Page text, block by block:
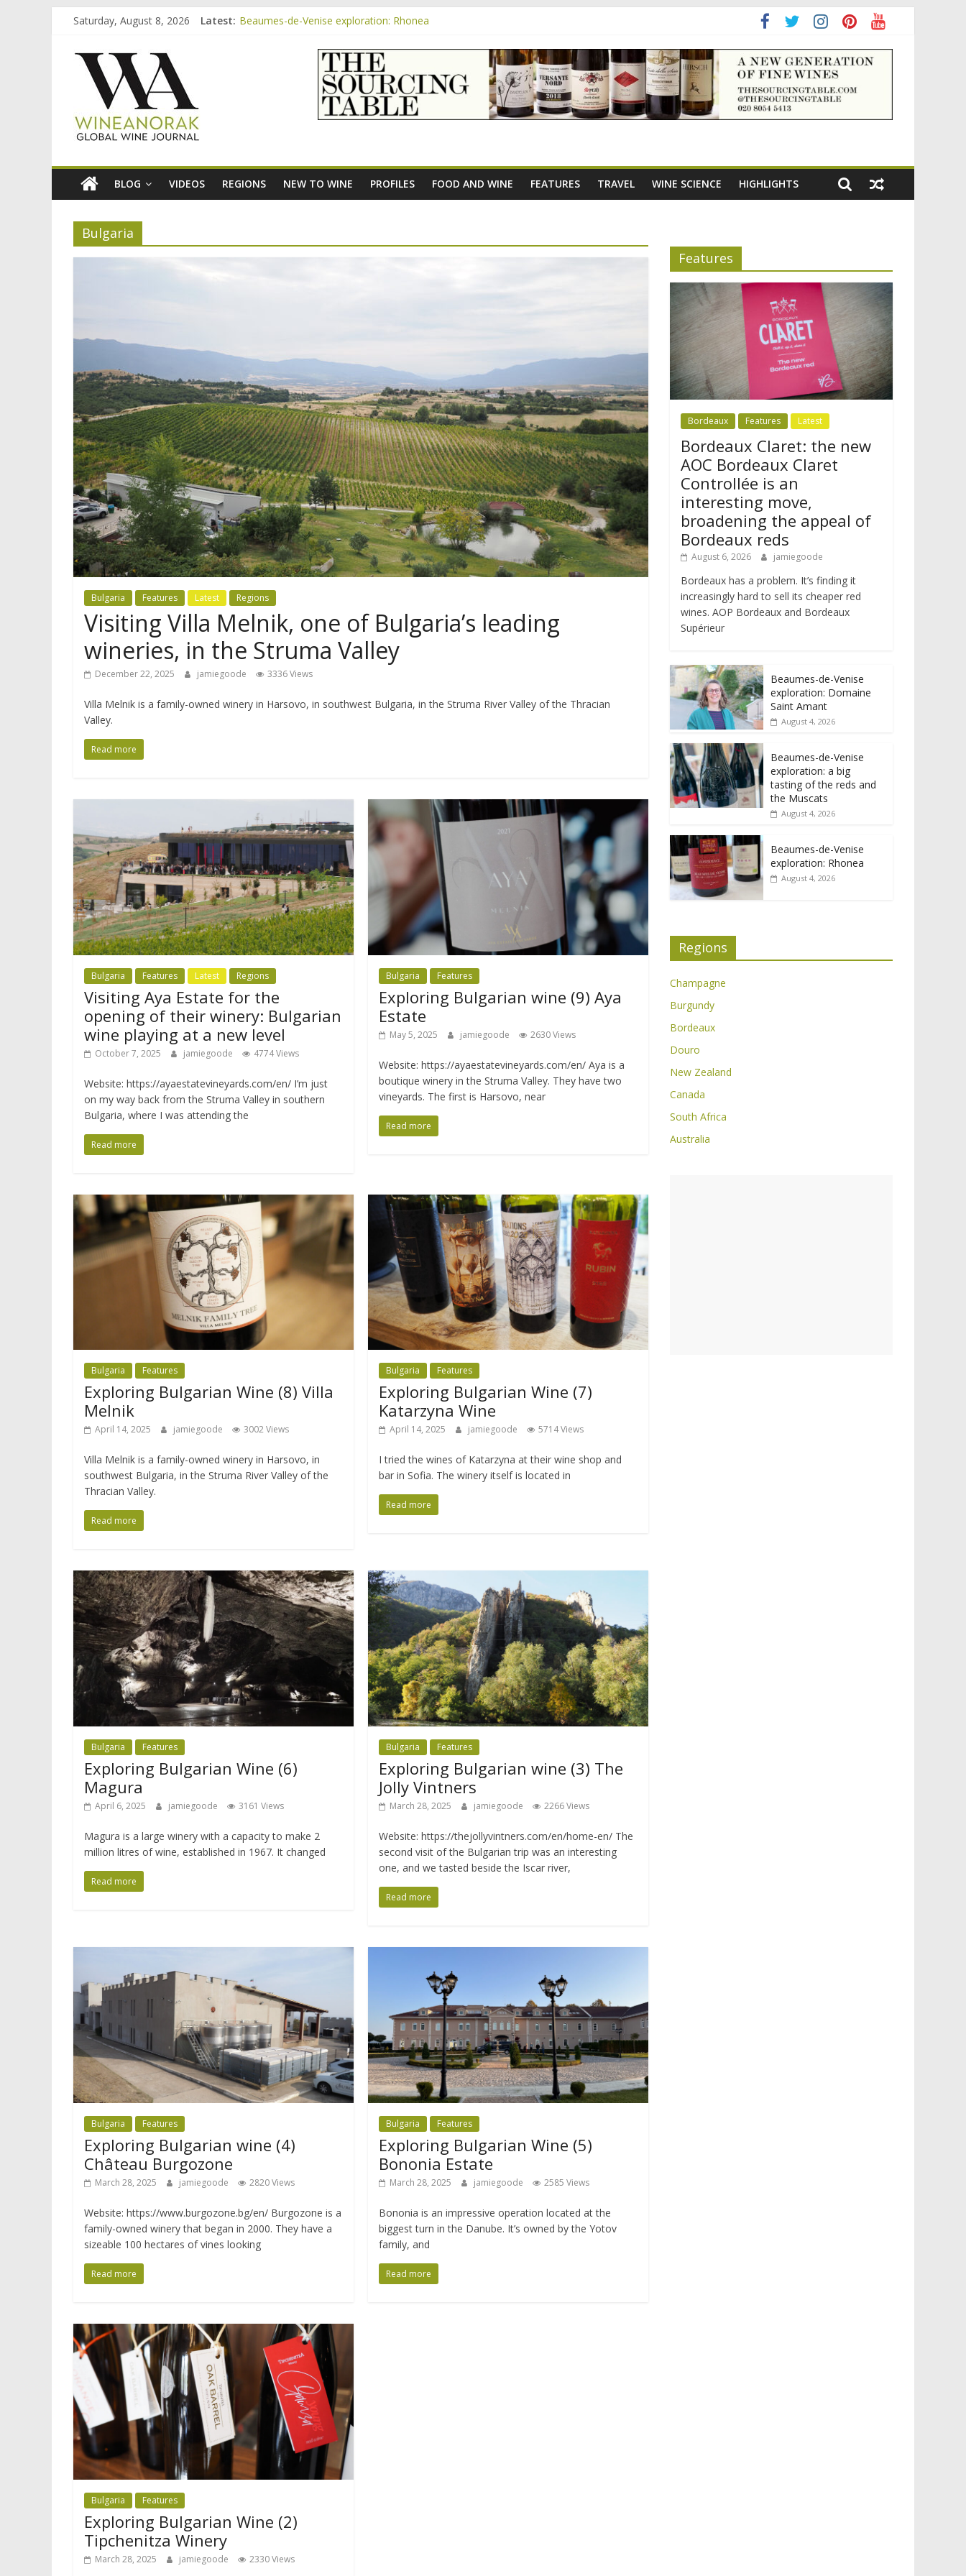
content
Saturday, August 8, 2026 Latest: Beaumes-de-Venise exploration: Rhonea
Bordeaux Claret: the new AOC Bordeaux Claret Controllée is an interesting move, broadening the appeal of Bordeaux reds
Beaumes-de-Venise exploration: Domaine Saint Amant
Beaumes-de-Venise exploration: a big tasting of the reds and the Muscats
wineanorak.com
online
wine
magazine
BLOG VIDEOS REGIONS NEW TO WINE PROFILES FOOD AND WINE FEATURES TRAVEL WINE SCIENCE HIGHLIGHTS
Bulgaria
Bulgaria Features Latest Regions
Visiting Villa Melnik, one of Bulgaria’s leading
wineries, in the Struma Valley
December 22, 2025 jamiegoode 3336 Views
Villa Melnik is a family-owned winery in Harsovo, in southwest Bulgaria, in the Struma River Valley of the Thracian
Valley.
Read more
Bulgaria Features Latest Regions
Visiting Aya Estate for the
opening of their winery: Bulgarian
wine playing at a new level
October 7, 2025 jamiegoode 4774 Views
Website: https://ayaestatevineyards.com/en/ I’m just
on my way back from the Struma Valley in southern
Bulgaria, where I was attending the
Read more
Bulgaria Features
Exploring Bulgarian wine (9) Aya
Estate
May 5, 2025 jamiegoode 2630 Views
Website: https://ayaestatevineyards.com/en/ Aya is a
boutique winery in the Struma Valley. They have two
vineyards. The first is Harsovo, near
Read more
Bulgaria Features
Exploring Bulgarian Wine (8) Villa
Melnik
April 14, 2025 jamiegoode 3002 Views
Villa Melnik is a family-owned winery in Harsovo, in
southwest Bulgaria, in the Struma River Valley of the
Thracian Valley.
Read more
Bulgaria Features
Exploring Bulgarian Wine (7)
Katarzyna Wine
April 14, 2025 jamiegoode 5714 Views
I tried the wines of Katarzyna at their wine shop and
bar in Sofia. The winery itself is located in
Read more
Bulgaria Features
Exploring Bulgarian Wine (6)
Magura
April 6, 2025 jamiegoode 3161 Views
Magura is a large winery with a capacity to make 2
million litres of wine, established in 1967. It changed
Read more
Bulgaria Features
Exploring Bulgarian wine (3) The
Jolly Vintners
March 28, 2025 jamiegoode 2266 Views
Website: https://thejollyvintners.com/en/home-en/ The
second visit of the Bulgarian trip was an interesting
one, and we tasted beside the Iscar river,
Read more
Bulgaria Features
Exploring Bulgarian wine (4)
Château Burgozone
March 28, 2025 jamiegoode 2820 Views
Website: https://www.burgozone.bg/en/ Burgozone is a
family-owned winery that began in 2000. They have a
sizeable 100 hectares of vines looking
Read more
Bulgaria Features
Exploring Bulgarian Wine (5)
Bononia Estate
March 28, 2025 jamiegoode 2585 Views
Bononia is an impressive operation located at the
biggest turn in the Danube. It’s owned by the Yotov
family, and
Read more
Bulgaria Features
Exploring Bulgarian Wine (2)
Tipchenitza Winery
March 28, 2025 jamiegoode 2330 Views
Features
Bordeaux Features Latest
Bordeaux Claret: the new
AOC Bordeaux Claret
Controllée is an
interesting move,
broadening the appeal of
Bordeaux reds
August 6, 2026 jamiegoode
Bordeaux has a problem. It’s finding it
increasingly hard to sell its cheaper red
wines. AOP Bordeaux and Bordeaux
Supérieur
Beaumes-de-Venise
exploration: Domaine
Saint Amant
August 4, 2026
Beaumes-de-Venise
exploration: a big
tasting of the reds and
the Muscats
August 4, 2026
Beaumes-de-Venise
exploration: Rhonea
August 4, 2026
Regions
Champagne
Burgundy
Bordeaux
Douro
New Zealand
Canada
South Africa
Australia